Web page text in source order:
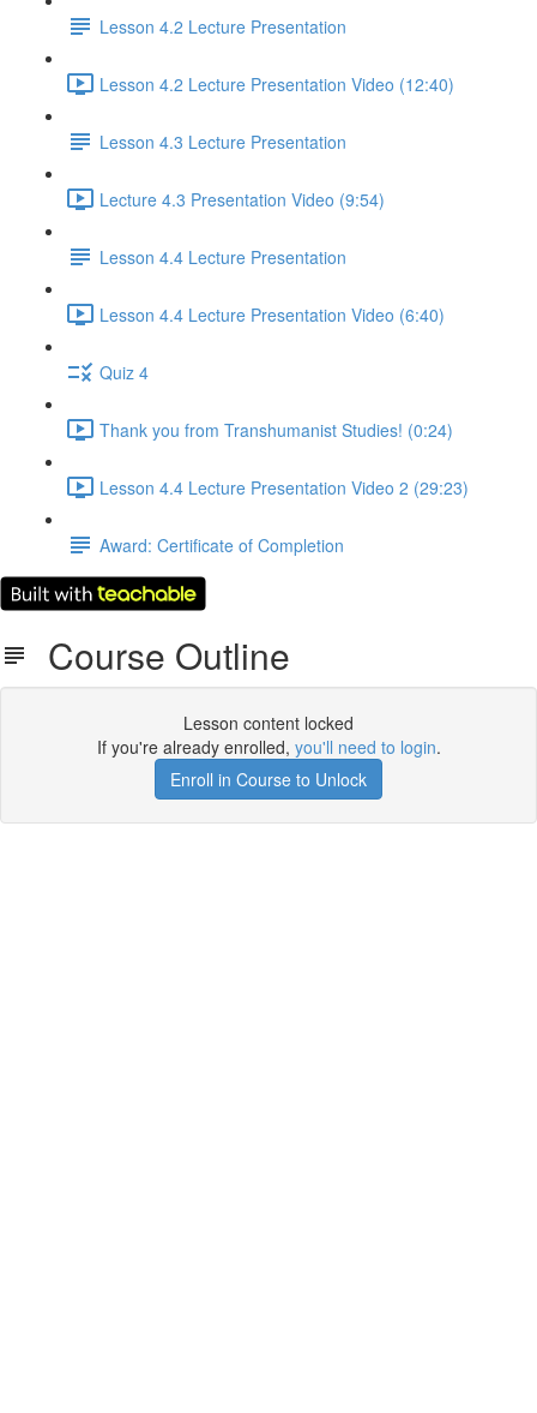
Lesson 4.2 Lecture Presentation
Lesson 4.2 Lecture Presentation Video (12:40)
Lesson 4.3 Lecture Presentation
Lecture 4.3 Presentation Video (9:54)
Lesson 4.4 Lecture Presentation
Lesson 4.4 Lecture Presentation Video (6:40)
Quiz 4
Thank you from Transhumanist Studies! (0:24)
Lesson 4.4 Lecture Presentation Video 2 (29:23)
Award: Certificate of Completion
Course Outline
Lesson content locked
If you're already enrolled, you'll need to login.
Enroll in Course to Unlock